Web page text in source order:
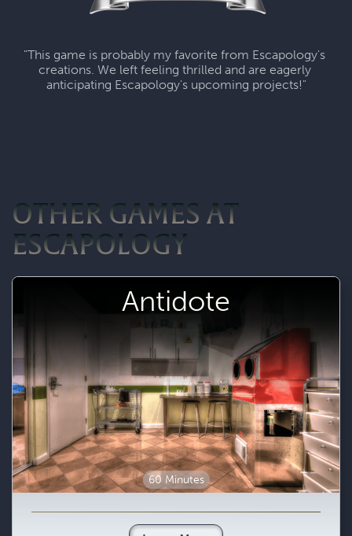
"This game is probably my favorite from Escapology's
creations. We left feeling thrilled and are eagerly
anticipating Escapology's upcoming projects!"
OTHER GAMES AT
ESCAPOLOGY
Antidote
60 Minutes